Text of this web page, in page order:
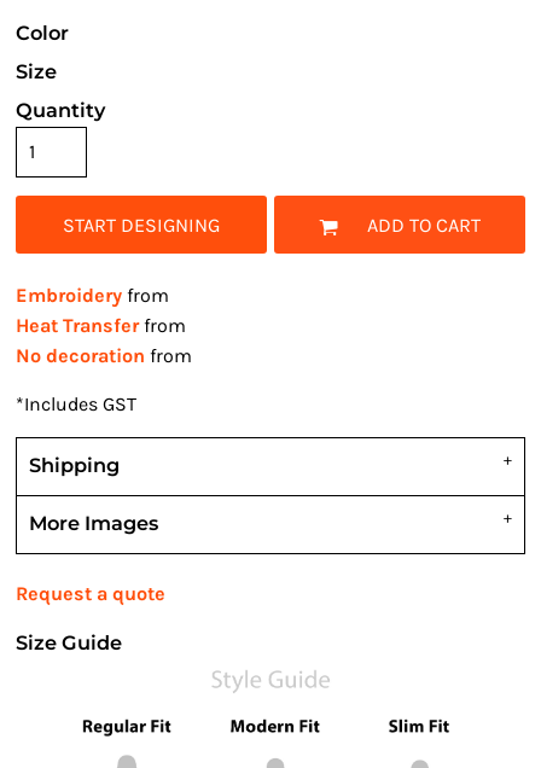
Color
Size
Quantity
START DESIGNING ADD TO CART
Embroidery from
Heat Transferfrom
No decoration from
*Includes GST
Shipping
More Images
Request a quote
Size Guide